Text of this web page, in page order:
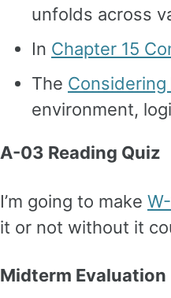
unfolds across
In Chapter 15
The
environment,
A-03 Reading Quiz
I’m going to make
it or not without it
Midterm Evaluation